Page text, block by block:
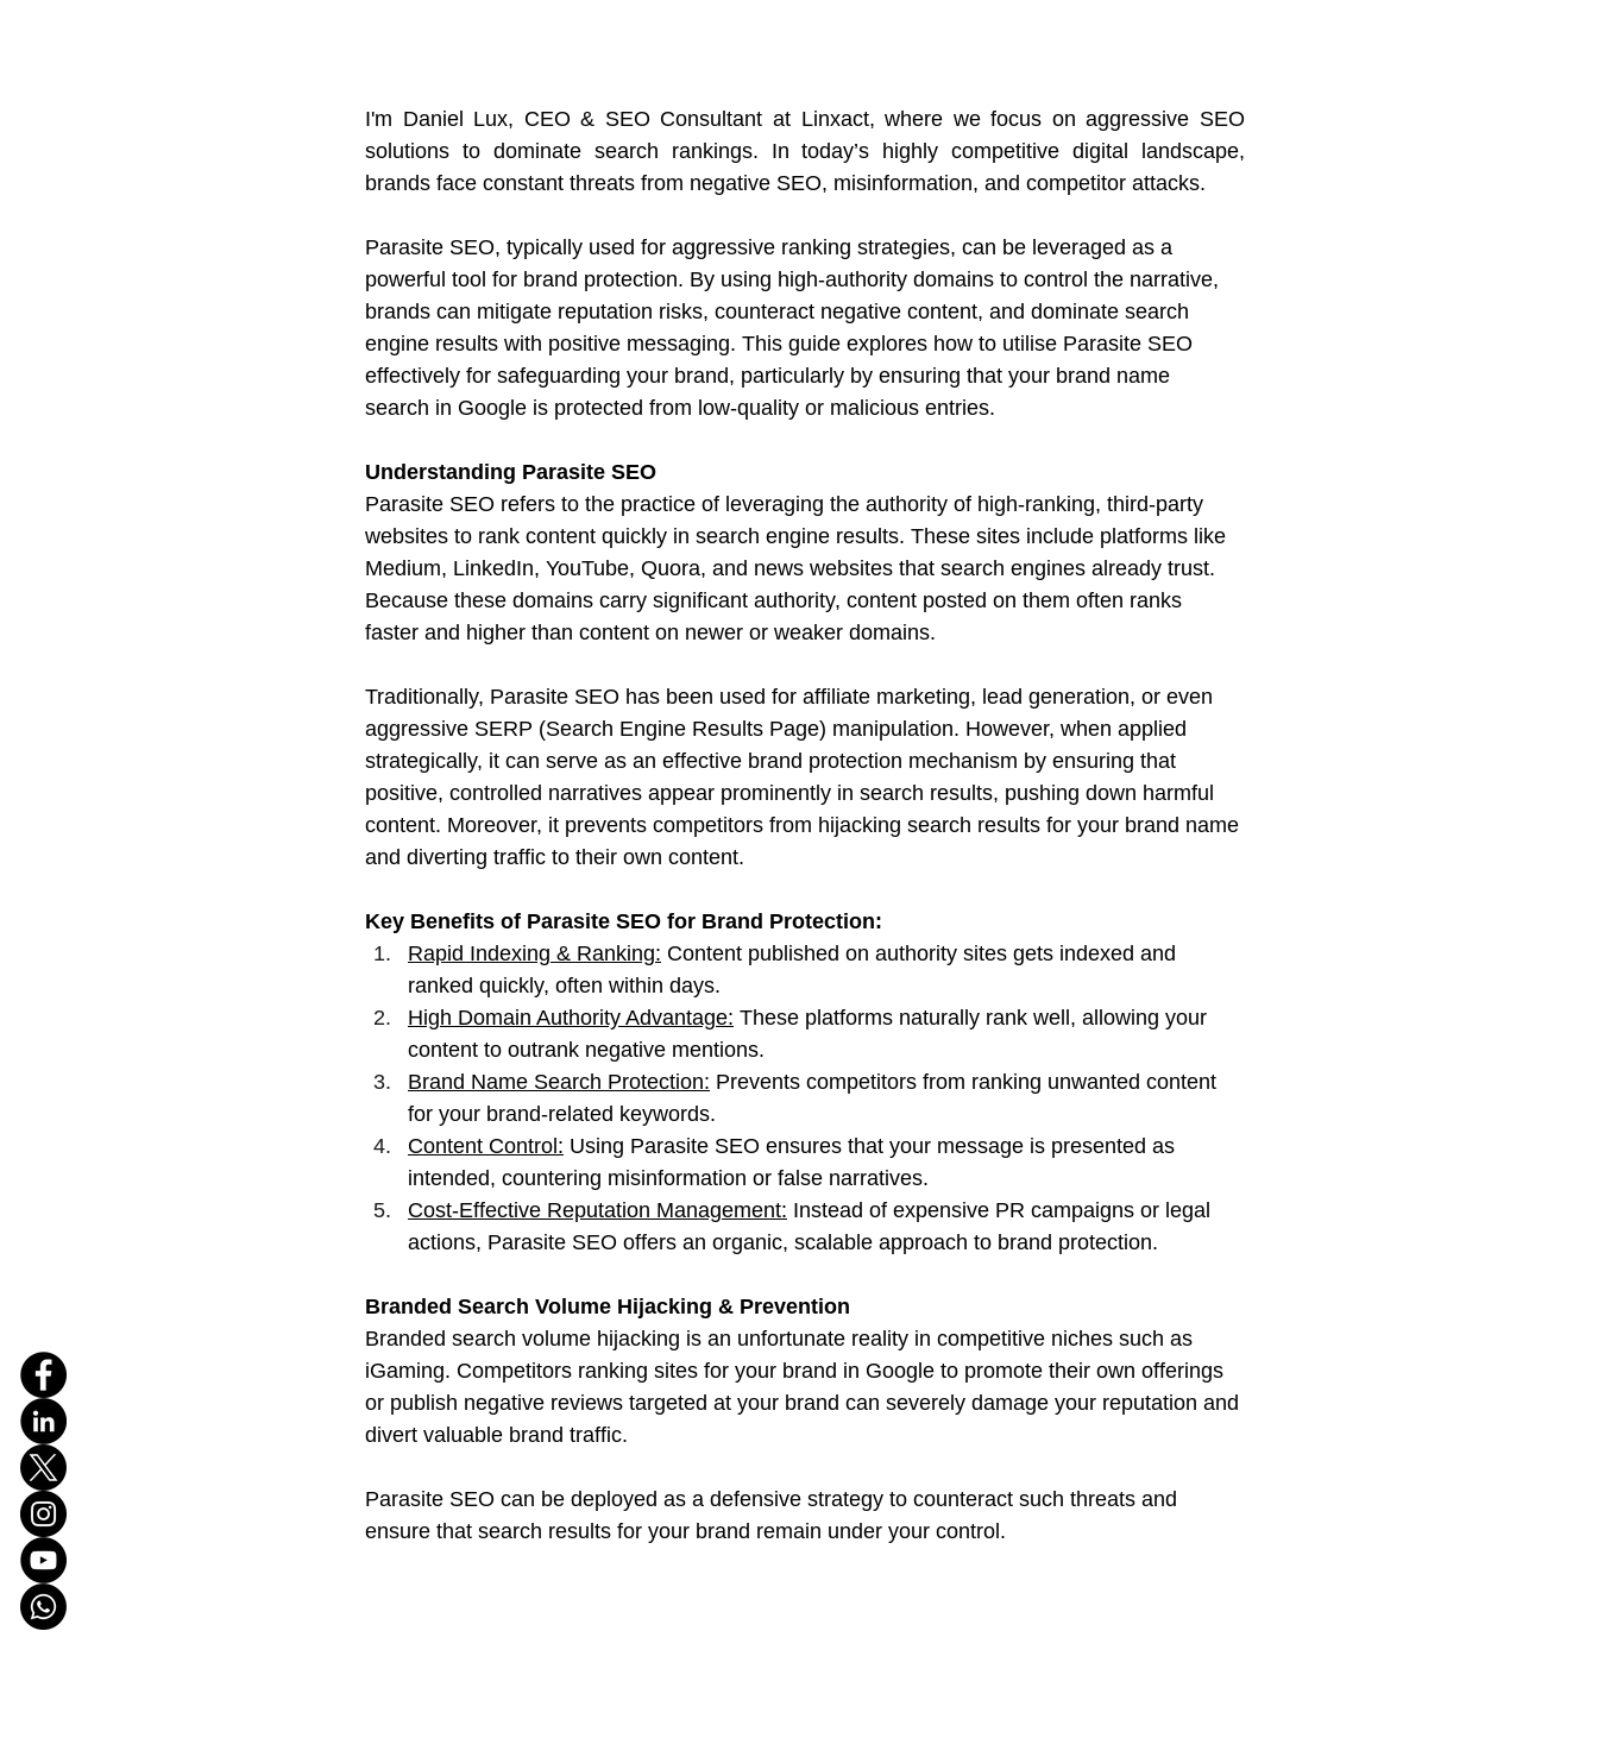
I'm Daniel Lux, CEO & SEO Consultant at Linxact, where we focus on aggressive SEO
solutions to dominate search rankings. In today’s highly competitive digital landscape,
brands face constant threats from negative SEO, misinformation, and competitor attacks.
Parasite SEO, typically used for aggressive ranking strategies, can be leveraged as a
powerful tool for brand protection. By using high-authority domains to control the narrative,
brands can mitigate reputation risks, counteract negative content, and dominate search
engine results with positive messaging. This guide explores how to utilise Parasite SEO
effectively for safeguarding your brand, particularly by ensuring that your brand name
search in Google is protected from low-quality or malicious entries.
Understanding Parasite SEO
Parasite SEO refers to the practice of leveraging the authority of high-ranking, third-party
websites to rank content quickly in search engine results. These sites include platforms like
Medium, LinkedIn, YouTube, Quora, and news websites that search engines already trust.
Because these domains carry significant authority, content posted on them often ranks
faster and higher than content on newer or weaker domains.
Traditionally, Parasite SEO has been used for affiliate marketing, lead generation, or even
aggressive SERP (Search Engine Results Page) manipulation. However, when applied
strategically, it can serve as an effective brand protection mechanism by ensuring that
positive, controlled narratives appear prominently in search results, pushing down harmful
content. Moreover, it prevents competitors from hijacking search results for your brand name
and diverting traffic to their own content.
Key Benefits of Parasite SEO for Brand Protection:
Rapid Indexing & Ranking: Content published on authority sites gets indexed and
ranked quickly, often within days.
High Domain Authority Advantage: These platforms naturally rank well, allowing your
content to outrank negative mentions.
Brand Name Search Protection: Prevents competitors from ranking unwanted content
for your brand-related keywords.
Content Control: Using Parasite SEO ensures that your message is presented as
intended, countering misinformation or false narratives.
Cost-Effective Reputation Management: Instead of expensive PR campaigns or legal
actions, Parasite SEO offers an organic, scalable approach to brand protection.
Branded Search Volume Hijacking & Prevention
Branded search volume hijacking is an unfortunate reality in competitive niches such as
iGaming. Competitors ranking sites for your brand in Google to promote their own offerings
or publish negative reviews targeted at your brand can severely damage your reputation and
divert valuable brand traffic.
Parasite SEO can be deployed as a defensive strategy to counteract such threats and
ensure that search results for your brand remain under your control.